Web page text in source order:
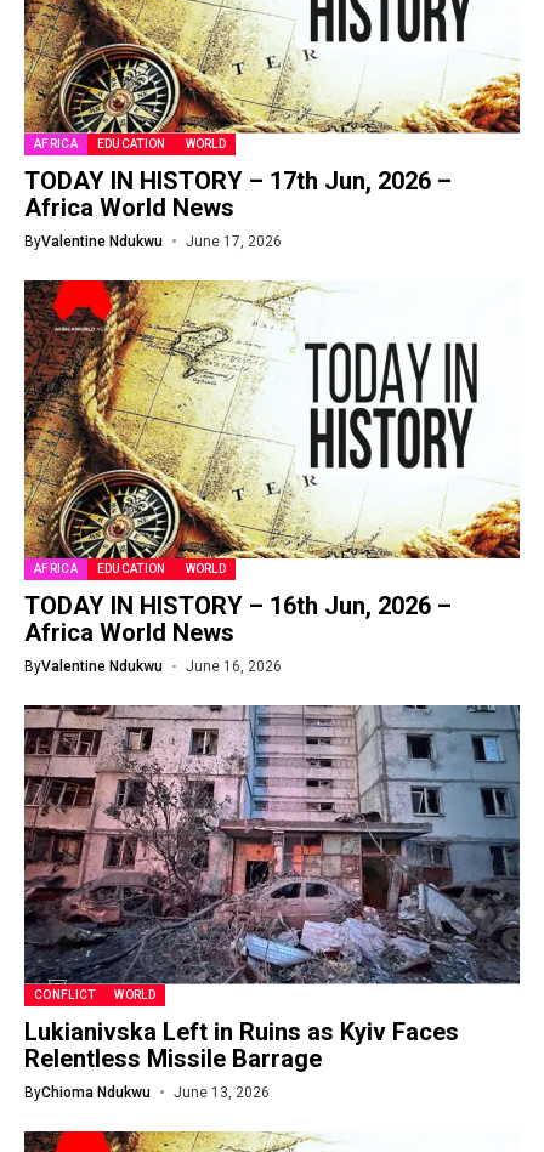
AFRICA EDUCATION WORLD
TODAY IN HISTORY – 17th Jun, 2026 –
Africa World News
ByValentine Ndukwu June 17, 2026
AFRICA EDUCATION WORLD
TODAY IN HISTORY – 16th Jun, 2026 –
Africa World News
ByValentine Ndukwu June 16, 2026
CONFLICT WORLD
Lukianivska Left in Ruins as Kyiv Faces
Relentless Missile Barrage
ByChioma Ndukwu June 13, 2026